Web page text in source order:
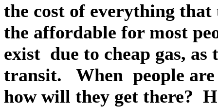
the cost of everything
the affordable for most
exist due to cheap gas, as
transit. When people are
how will they get there?